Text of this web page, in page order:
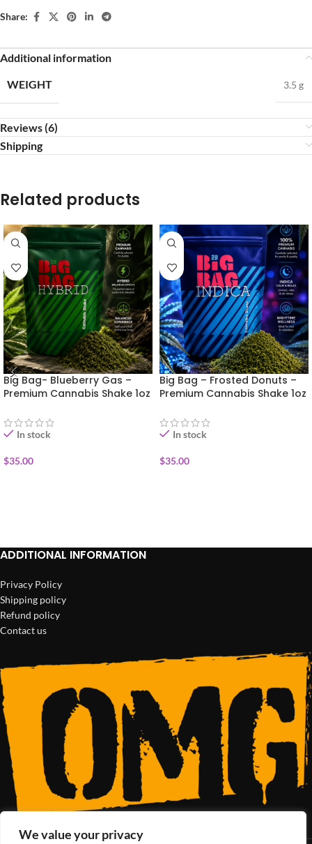
We value your privacy
Share:
Additional information
WEIGHT
3.5 g
Reviews (6)
Shipping
Related products
Big Bag- Blueberry Gas –
Premium Cannabis Shake 1oz
In stock
$35.00
Big Bag – Frosted Donuts –
Premium Cannabis Shake 1oz
In stock
$35.00
ADDITIONAL INFORMATION
Privacy Policy
Shipping policy
Refund policy
Contact us